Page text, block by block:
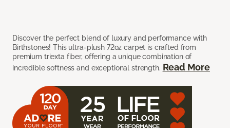
Discover the perfect blend of luxury and performance with
Birthstones! This ultra-plush 72oz carpet is crafted from
premium triexta fiber, offering a unique combination of
incredible softness and exceptional strength. Read More